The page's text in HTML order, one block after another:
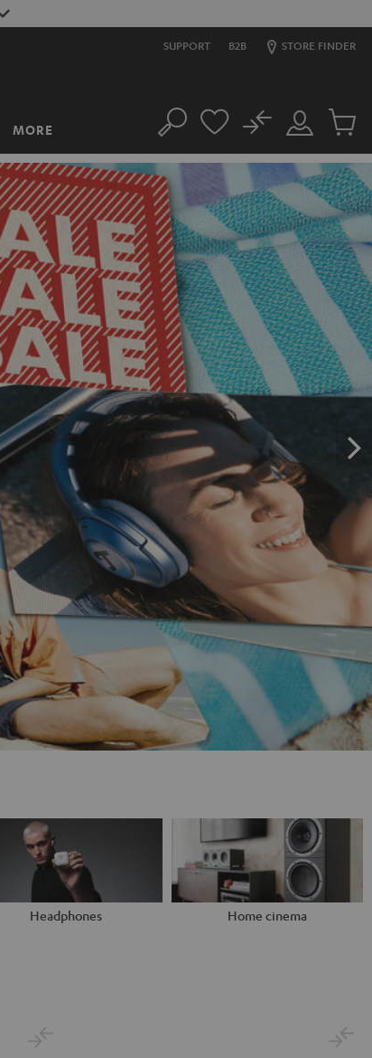
SUPPORT B2B STORE FINDER
MORE Search
Customer
Account
No
Cart
items
Headphones Home cinema